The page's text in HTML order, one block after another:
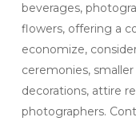
beverages,
flowers, offering a
economize,
ceremonies,
decorations, attire
photographers.